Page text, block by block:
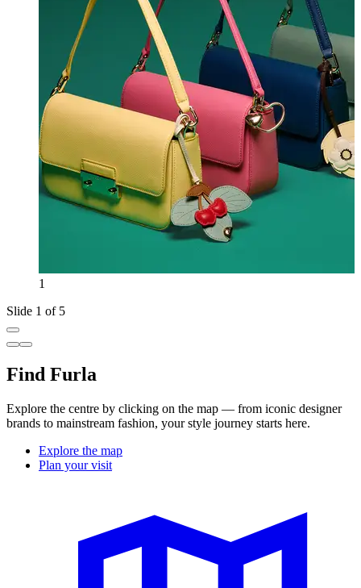
1
Slide 1 of 5
Find Furla
Explore the centre by clicking on the map — from iconic designer
brands to mainstream fashion, your style journey starts here.
Explore the map
Plan your visit